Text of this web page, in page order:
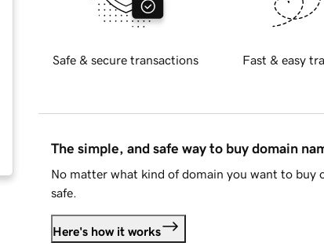
Safe & secure transactions Fast & easy
The simple, and safe way to buy domain
No matter what kind of domain you want to buy
safe.
Here's how it works